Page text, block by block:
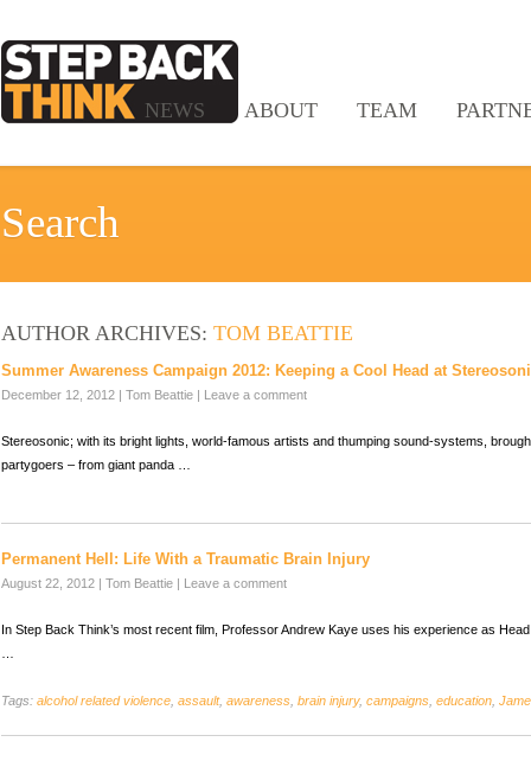
NEWS ABOUT TEAM
Search
AUTHOR ARCHIVES: TOM BEATTIE
Summer Awareness Campaign 2012: Keeping a Cool Head at
December 12, 2012 | Tom Beattie | Leave a comment
Stereosonic; with its bright lights, world-famous artists and thumping sound-systems,
partygoers – from giant panda …
Permanent Hell: Life With a Traumatic Brain Injury
August 22, 2012 | Tom Beattie | Leave a comment
In Step Back Think’s most recent film, Professor Andrew Kaye uses his experience as
Tags: alcohol related violence assault, awareness brain injury, campaigns education